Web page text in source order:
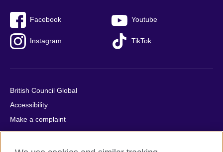
Facebook Youtube
Instagram TikTok
British Council Global
Accessibility
Make a complaint
Privacy
Cookies